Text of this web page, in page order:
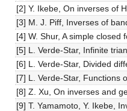
[2] Y. Ikebe, On inverses of
[3] M. J. Piff, Inverses of
[4] W. Shur, A simple closed
[5] L. Verde-Star, Infinite
[6] L. Verde-Star, Divided
[7] L. Verde-Star, Functions
[8] Z. Xu, On inverses and
[9] T. Yamamoto, Y. Ikebe,